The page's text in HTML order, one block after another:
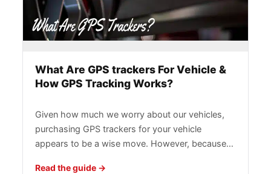
What Are GPS trackers For Vehicle &
How GPS Tracking Works?
Given how much we worry about our vehicles,
purchasing GPS trackers for your vehicle
appears to be a wise move. However, because…
Read the guide